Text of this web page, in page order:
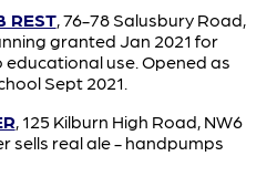
REST, 76-78 Salusbury Road,
granted Jan 2021 for
use. Opened as
Sept 2021.
, 125 Kilburn High Road, NW6
sells real ale - handpumps